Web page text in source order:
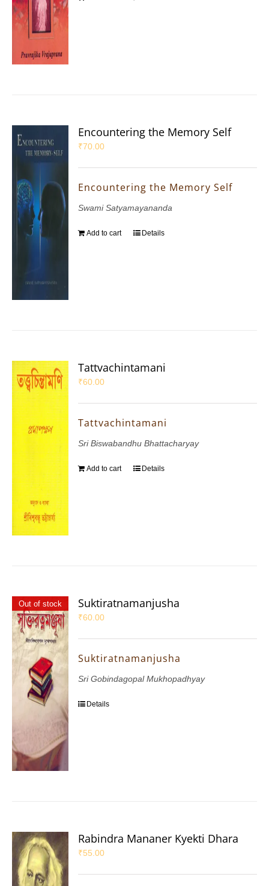
Encountering the Memory Self
₹70.00
Encountering the Memory Self
Swami Satyamayananda
Add to cart Details
Tattvachintamani
₹60.00
Tattvachintamani
Sri Biswabandhu Bhattacharyay
Add to cart Details
Out of stock Suktiratnamanjusha
₹60.00
Suktiratnamanjusha
Sri Gobindagopal Mukhopadhyay
Details
Rabindra Mananer Kyekti Dhara
₹55.00